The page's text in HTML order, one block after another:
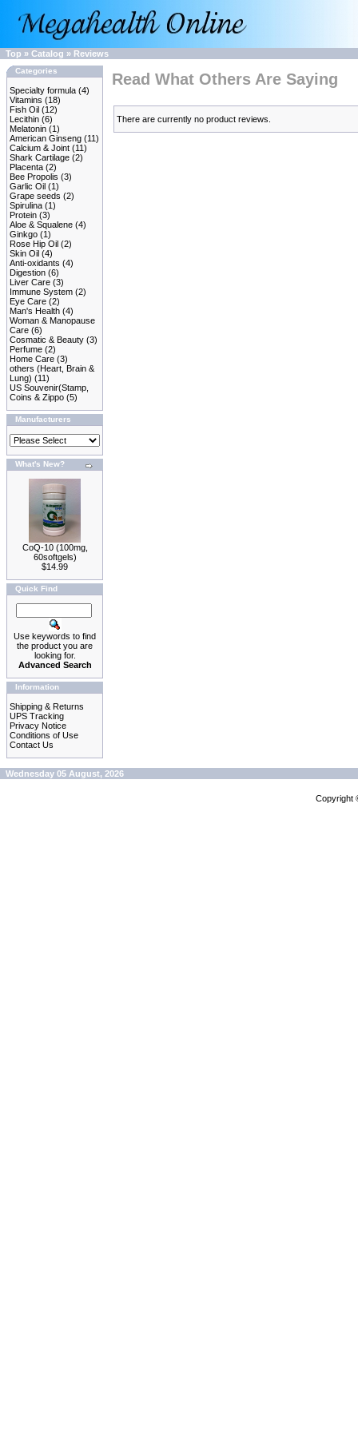
Top » Catalog » Reviews
Categories
Specialty formula (4)
Vitamins (18)
Fish Oil (12)
Lecithin (6)
Melatonin (1)
American Ginseng (11)
Calcium & Joint (11)
Shark Cartilage (2)
Placenta (2)
Bee Propolis (3)
Garlic Oil (1)
Grape seeds (2)
Spirulina (1)
Protein (3)
Aloe & Squalene (4)
Ginkgo (1)
Rose Hip Oil (2)
Skin Oil (4)
Anti-oxidants (4)
Digestion (6)
Liver Care (3)
Immune System (2)
Eye Care (2)
Man's Health (4)
Woman & Manopause
Care (6)
Cosmatic & Beauty (3)
Perfume (2)
Home Care (3)
others (Heart, Brain &
Lung) (11)
US Souvenir(Stamp,
Coins & Zippo (5)
Manufacturers
What's New?
CoQ-10 (100mg,
60softgels)
$14.99
Quick Find
Use keywords to find
the product you are
looking for.
Advanced Search
Information
Shipping & Returns
UPS Tracking
Privacy Notice
Conditions of Use
Contact Us
Read What Others Are Saying
There are currently no product reviews.
Wednesday 05 August, 2026
Copyright